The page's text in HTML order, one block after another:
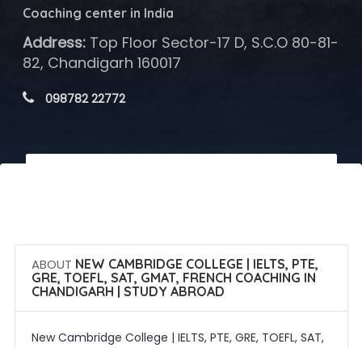
Coaching center in India
Address:Top Floor Sector-17 D, S.C.O 80-81-
82, Chandigarh 160017
098782 22772
ABOUT NEW CAMBRIDGE COLLEGE | IELTS, PTE,
GRE, TOEFL, SAT, GMAT, FRENCH COACHING IN
CHANDIGARH | STUDY ABROAD
New Cambridge College | IELTS, PTE, GRE, TOEFL, SAT,